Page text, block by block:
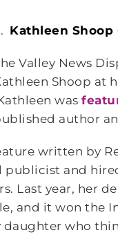
Kathleen Shoop
Valley News
Shoop at
was
author
written by
and
Last year, her
and it won the
daughter who